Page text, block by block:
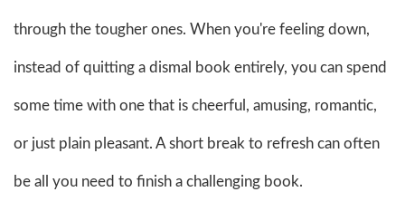
through the tougher ones. When you're feeling down,
instead of quitting a dismal book entirely, you can spend
some time with one that is cheerful, amusing, romantic,
or just plain pleasant. A short break to refresh can often
be all you need to finish a challenging book.